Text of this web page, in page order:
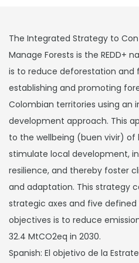
The Integrated Strategy to
Manage Forests is the REDD+
is to reduce deforestation and
establishing and promoting
Colombian territories using an
development approach. This
to the wellbeing (buen vivir)
stimulate local development,
resilience, and thereby foster
and adaptation. This strategy
strategic axes and five
objectives is to reduce
32.4 MtCO2eq in 2030.
Spanish: El objetivo de la